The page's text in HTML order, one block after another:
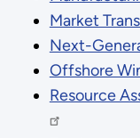
Market
Next-
Offshore
Resource